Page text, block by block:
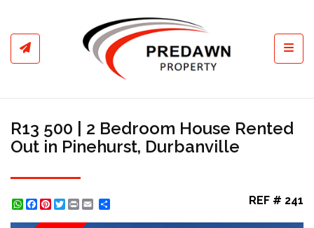
R13 500 | 2 Bedroom House Rented
Out in Pinehurst, Durbanville
WhatsApp
Facebook
Pinterest
Twitter
Print REF # 241